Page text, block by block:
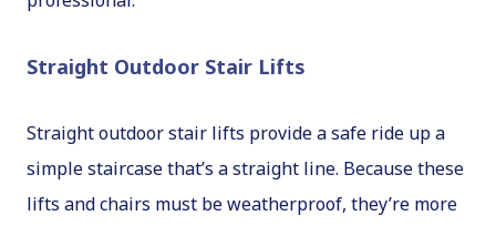
Straight Outdoor Stair Lifts
Straight outdoor stair lifts provide a safe ride up a
simple staircase that’s a straight line. Because these
lifts and chairs must be weatherproof, they’re more